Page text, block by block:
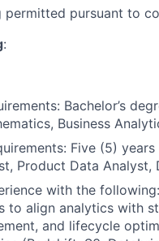
permitted pursuant to
:
Bachelor’s
Business
Five (5)
Product Data
with the
to align analytics with
and lifecycle